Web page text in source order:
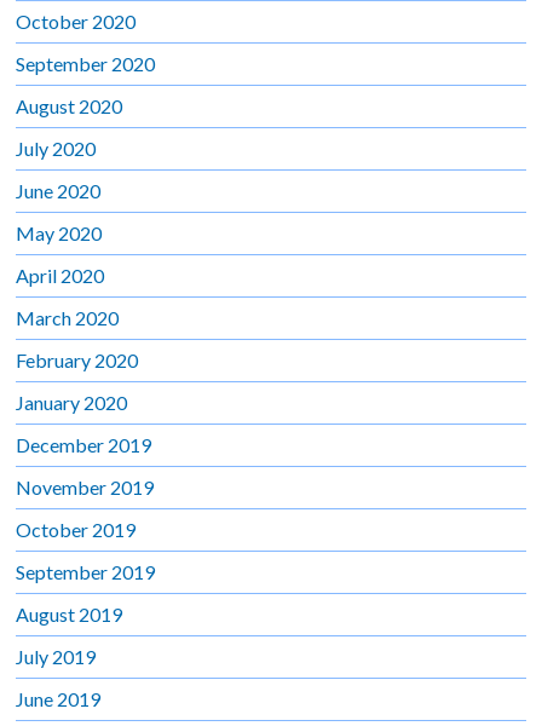
October 2020
September 2020
August 2020
July 2020
June 2020
May 2020
April 2020
March 2020
February 2020
January 2020
December 2019
November 2019
October 2019
September 2019
August 2019
July 2019
June 2019